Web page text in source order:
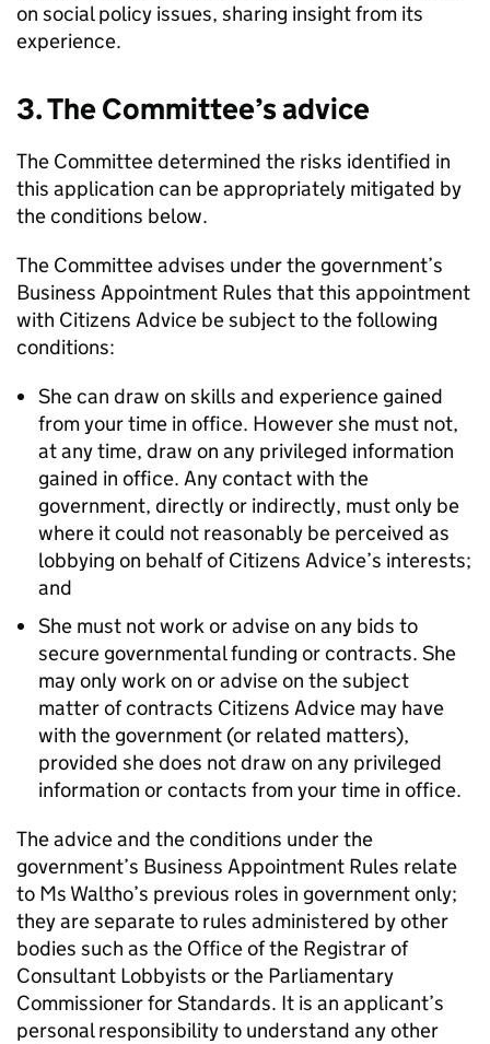
on social policy issues, sharing insight from its
experience.
3. The Committee’s advice
The Committee determined the risks identified in
this application can be appropriately mitigated by
the conditions below.
The Committee advises under the government’s
Business Appointment Rules that this appointment
with Citizens Advice be subject to the following
conditions:
She can draw on skills and experience gained
from your time in office. However she must not,
at any time, draw on any privileged information
gained in office. Any contact with the
government, directly or indirectly, must only be
where it could not reasonably be perceived as
lobbying on behalf of Citizens Advice’s interests;
and
She must not work or advise on any bids to
secure governmental funding or contracts. She
may only work on or advise on the subject
matter of contracts Citizens Advice may have
with the government (or related matters),
provided she does not draw on any privileged
information or contacts from your time in office.
The advice and the conditions under the
government’s Business Appointment Rules relate
to Ms Waltho’s previous roles in government only;
they are separate to rules administered by other
bodies such as the Office of the Registrar of
Consultant Lobbyists or the Parliamentary
Commissioner for Standards. It is an applicant’s
personal responsibility to understand any other